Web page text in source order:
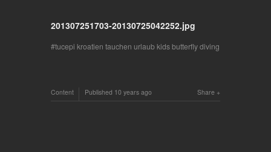
201307251703-20130725042252.jpg
tucepi kroatien tauchen urlaub kids butterfly diving
Share
Content Published 10 years ago